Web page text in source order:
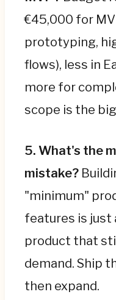
€45,000 for
prototyping,
flows), less in
more for
scope is the
5. What's the
mistake?
"minimum"
features is just
product that
demand. Ship
then expand.